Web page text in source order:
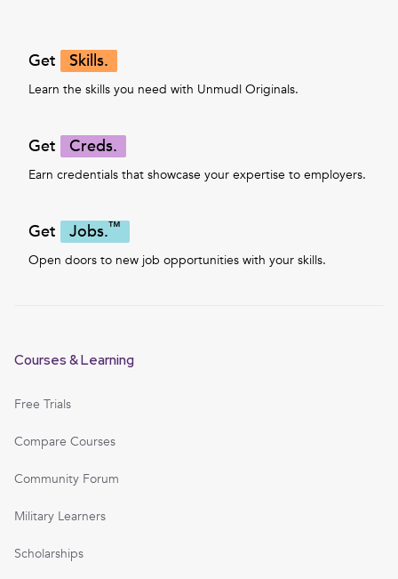
Get Skills.
Learn the skills you need with Unmudl Originals.
Get Creds.
Earn credentials that showcase your expertise to employers.
Get Jobs.™
Open doors to new job opportunities with your skills.
Courses & Learning
Free Trials
Compare Courses
Community Forum
Military Learners
Scholarships